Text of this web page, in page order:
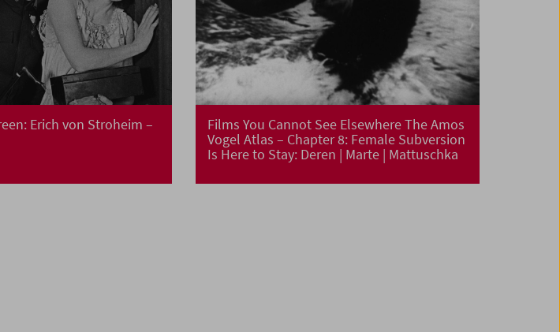
Erich von Stroheim –
Films You Cannot See Elsewhere The Amos
Vogel Atlas – Chapter 8: Female Subversion
Is Here to Stay: Deren | Marte | Mattuschka